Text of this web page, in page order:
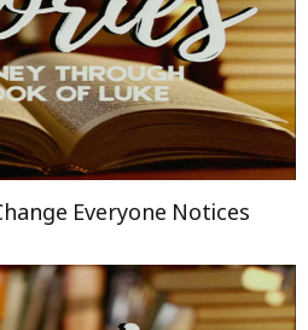
Everyone Notices